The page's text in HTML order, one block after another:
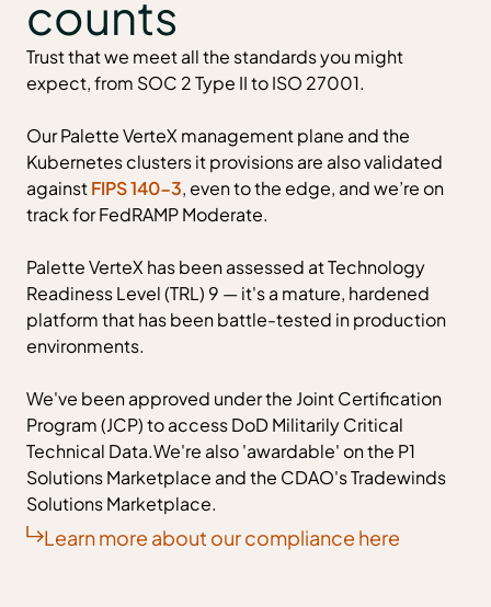
counts
Trust that we meet all the standards you might
expect, from SOC 2 Type II to ISO 27001.
Our Palette VerteX management plane and the
Kubernetes clusters it provisions are also validated
againstFIPS 140-3, even to the edge, and we’re on
track for FedRAMP Moderate.
Palette VerteX has been assessed at Technology
Readiness Level (TRL) 9 — it's a mature, hardened
platform that has been battle-tested in production
environments.
We've been approved under the Joint Certification
Program (JCP) to access DoD Militarily Critical
Technical Data.We're also 'awardable' on the P1
Solutions Marketplace and the CDAO's Tradewinds
Solutions Marketplace.
Learn more about our compliance here